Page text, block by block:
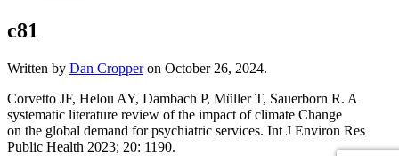
c81
Written by Dan Cropperon October 26, 2024.
Corvetto JF, Helou AY, Dambach P, Müller T, Sauerborn R. A
systematic literature review of the impact of climate Change
on the global demand for psychiatric services. Int J Environ Res
Public Health 2023; 20: 1190.